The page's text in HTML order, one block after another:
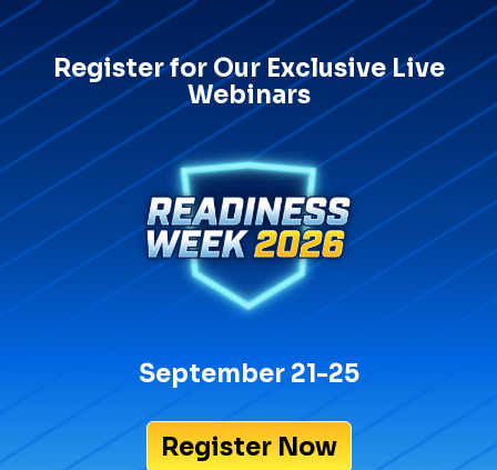
Register for Our Exclusive Live
Webinars
September 21-25
Register Now